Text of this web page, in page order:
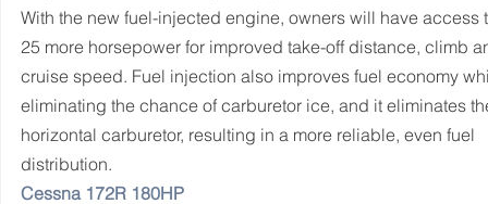
With the new fuel-injected engine, owners will have access
25 more horsepower for improved take-off distance, climb
cruise speed. Fuel injection also improves fuel economy
eliminating the chance of carburetor ice, and it eliminates
horizontal carburetor, resulting in a more reliable, even fuel
distribution.
Cessna 172R 180HP